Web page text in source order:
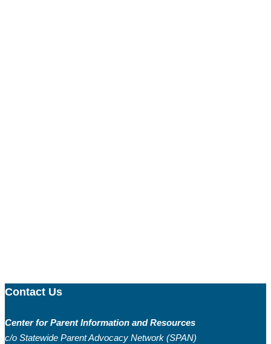
Welcome to May’s edition of the Buzz from
Contact Us
Center for Parent Information and Resources
c/o Statewide Parent Advocacy Network (SPAN)